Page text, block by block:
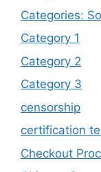
Categories:
Category 1
Category 2
Category 3
censorship
certification
Checkout